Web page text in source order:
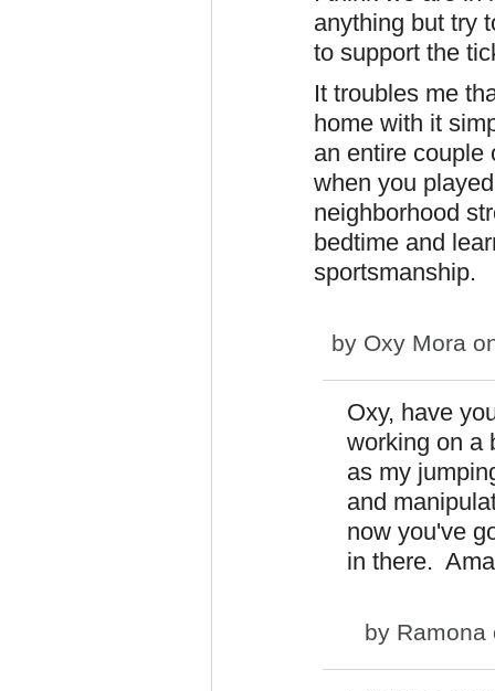
anything but try
to support the
It troubles me
home with it
an entire couple
when you
neighborhood
bedtime and
sportsmanship.
by Oxy Mora
Oxy, have
working on a
as my
and
now you've
in there.
by Ramona